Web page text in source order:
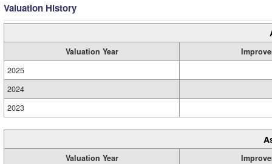
Valuation History
Valuation Year
2025
2024
2023
Valuation Year